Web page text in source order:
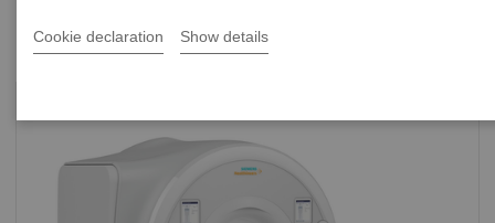
Cookie declaration Show details